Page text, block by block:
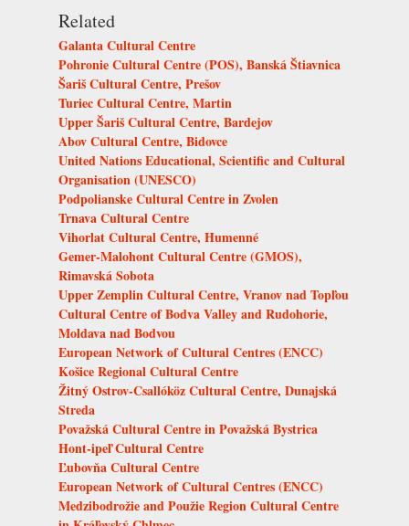
Related
Galanta Cultural Centre
Pohronie Cultural Centre (POS), Banská Štiavnica
Šariš Cultural Centre, Prešov
Turiec Cultural Centre, Martin
Upper Šariš Cultural Centre, Bardejov
Abov Cultural Centre, Bidovce
United Nations Educational, Scientific and Cultural
Organisation (UNESCO)
Podpolianske Cultural Centre in Zvolen
Trnava Cultural Centre
Vihorlat Cultural Centre, Humenné
Gemer-Malohont Cultural Centre (GMOS),
Rimavská Sobota
Upper Zemplin Cultural Centre, Vranov nad Topľou
Cultural Centre of Bodva Valley and Rudohorie,
Moldava nad Bodvou
European Network of Cultural Centres (ENCC)
Košice Regional Cultural Centre
Žitný Ostrov-Csallóköz Cultural Centre, Dunajská
Streda
Považská Cultural Centre in Považská Bystrica
Hont-ipeľ Cultural Centre
Ľubovňa Cultural Centre
European Network of Cultural Centres (ENCC)
Medzibodrožie and Použie Region Cultural Centre